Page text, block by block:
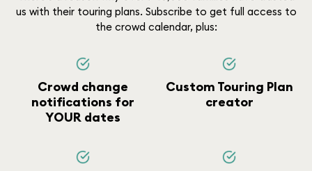
us with their touring plans. Subscribe to get full access to
the crowd calendar, plus:
Crowd change
notifications for
YOUR dates
Custom Touring Plan
creator